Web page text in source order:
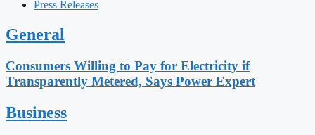
Press Releases
General
Consumers Willing to Pay for Electricity if
Transparently Metered, Says Power Expert
Business